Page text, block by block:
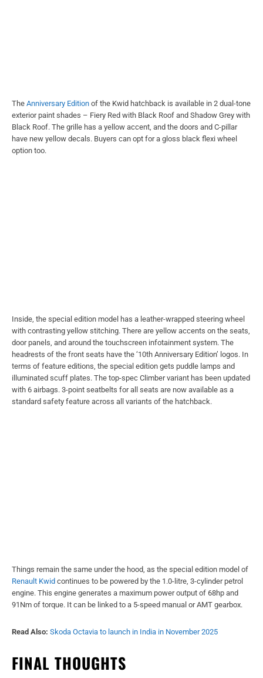
The Anniversary Edition of the Kwid hatchback is available in 2 dual-tone
exterior paint shades – Fiery Red with Black Roof and Shadow Grey with
Black Roof. The grille has a yellow accent, and the doors and C-pillar
have new yellow decals. Buyers can opt for a gloss black flexi wheel
option too.
Inside, the special edition model has a leather-wrapped steering wheel
with contrasting yellow stitching. There are yellow accents on the seats,
door panels, and around the touchscreen infotainment system. The
headrests of the front seats have the ‘10th Anniversary Edition’ logos. In
terms of feature editions, the special edition gets puddle lamps and
illuminated scuff plates. The top-spec Climber variant has been updated
with 6 airbags. 3-point seatbelts for all seats are now available as a
standard safety feature across all variants of the hatchback.
Things remain the same under the hood, as the special edition model of
Renault Kwid continues to be powered by the 1.0-litre, 3-cylinder petrol
engine. This engine generates a maximum power output of 68hp and
91Nm of torque. It can be linked to a 5-speed manual or AMT gearbox.
Read Also: Skoda Octavia to launch in India in November 2025
FINAL THOUGHTS